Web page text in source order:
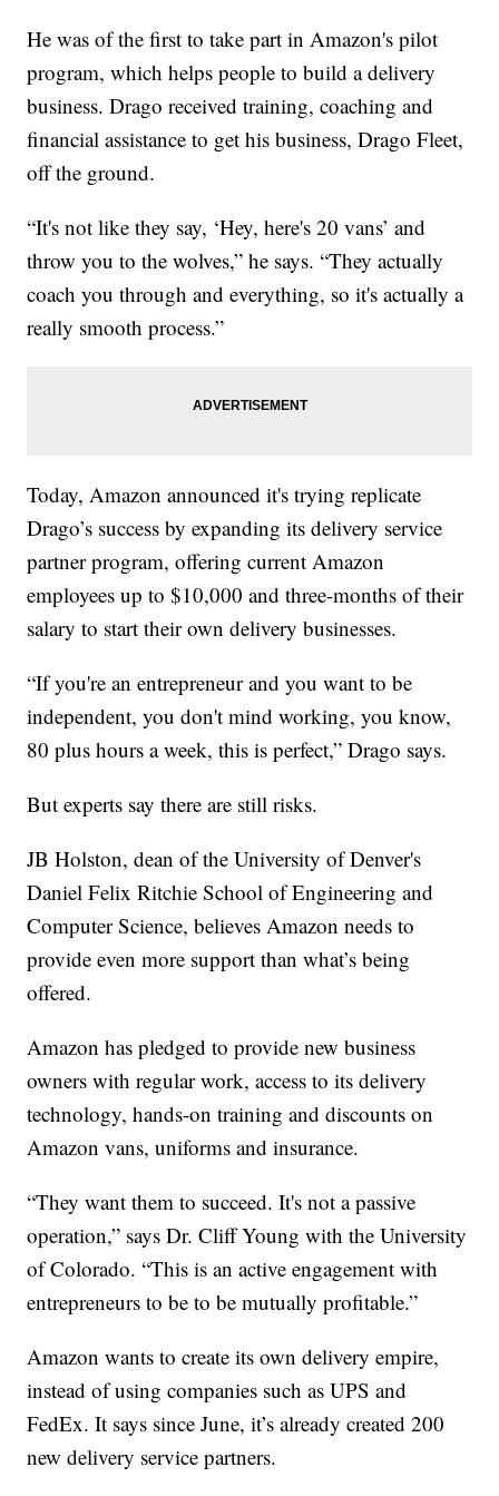
He was of the first to take part in Amazon's pilot
program, which helps people to build a delivery
business. Drago received training, coaching and
financial assistance to get his business, Drago Fleet,
off the ground.
“It's not like they say, ‘Hey, here's 20 vans’ and
throw you to the wolves,” he says. “They actually
coach you through and everything, so it's actually a
really smooth process.”
Today, Amazon announced it's trying replicate
Drago’s success by expanding its delivery service
partner program, offering current Amazon
employees up to $10,000 and three-months of their
salary to start their own delivery businesses.
“If you're an entrepreneur and you want to be
independent, you don't mind working, you know,
80 plus hours a week, this is perfect,” Drago says.
But experts say there are still risks.
JB Holston, dean of the University of Denver's
Daniel Felix Ritchie School of Engineering and
Computer Science, believes Amazon needs to
provide even more support than what’s being
offered.
Amazon has pledged to provide new business
owners with regular work, access to its delivery
technology, hands-on training and discounts on
Amazon vans, uniforms and insurance.
“They want them to succeed. It's not a passive
operation,” says Dr. Cliff Young with the University
of Colorado. “This is an active engagement with
entrepreneurs to be to be mutually profitable.”
Amazon wants to create its own delivery empire,
instead of using companies such as UPS and
FedEx. It says since June, it’s already created 200
new delivery service partners.